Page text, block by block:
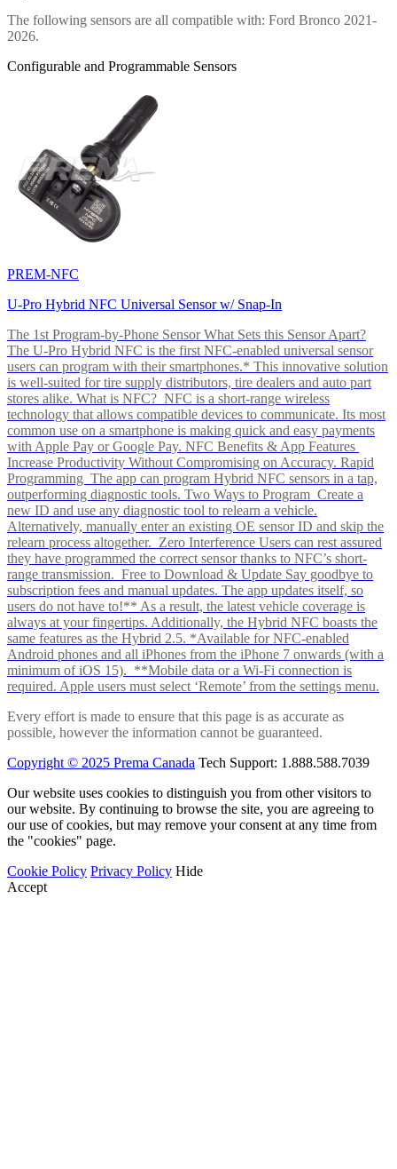
The following sensors are all compatible with: Ford Bronco 2021-
2026.
Configurable and Programmable Sensors
PREM-NFC
U-Pro Hybrid NFC Universal Sensor w/ Snap-In
The 1st Program-by-Phone Sensor What Sets this Sensor Apart?
The U-Pro Hybrid NFC is the first NFC-enabled universal sensor
users can program with their smartphones.* This innovative solution
is well-suited for tire supply distributors, tire dealers and auto part
stores alike. What is NFC? NFC is a short-range wireless
technology that allows compatible devices to communicate. Its most
common use on a smartphone is making quick and easy payments
with Apple Pay or Google Pay. NFC Benefits & App Features
Increase Productivity Without Compromising on Accuracy. Rapid
Programming The app can program Hybrid NFC sensors in a tap,
outperforming diagnostic tools. Two Ways to Program Create a
new ID and use any diagnostic tool to relearn a vehicle.
Alternatively, manually enter an existing OE sensor ID and skip the
relearn process altogether. Zero Interference Users can rest assured
they have programmed the correct sensor thanks to NFC’s short-
range transmission. Free to Download & Update Say goodbye to
subscription fees and manual updates. The app updates itself, so
users do not have to!** As a result, the latest vehicle coverage is
always at your fingertips. Additionally, the Hybrid NFC boasts the
same features as the Hybrid 2.5. *Available for NFC-enabled
Android phones and all iPhones from the iPhone 7 onwards (with a
minimum of iOS 15). **Mobile data or a Wi-Fi connection is
required. Apple users must select ‘Remote’ from the settings menu.
Every effort is made to ensure that this page is as accurate as
possible, however the information cannot be guaranteed.
Copyright © 2025 Prema Canada Tech Support: 1.888.588.7039
Our website uses cookies to distinguish you from other visitors to
our website. By continuing to browse the site, you are agreeing to
our use of cookies, but may remove your consent at any time from
the "cookies" page.
Cookie Policy Privacy Policy Hide
Accept